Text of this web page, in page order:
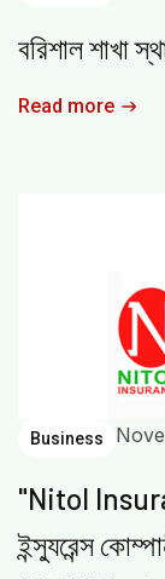
বরিশাল শাখা
Read more
Business
"Nitol
ইন্স্যুরেন্স